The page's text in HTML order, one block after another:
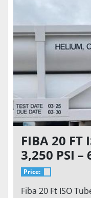
FIBA 20 FT
3,250 PSI –
CAPACITY
Price:
Fiba 20 Ft ISO